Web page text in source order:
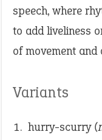
speech, where
to add liveliness
of movement and
Variants
hurry-scurry